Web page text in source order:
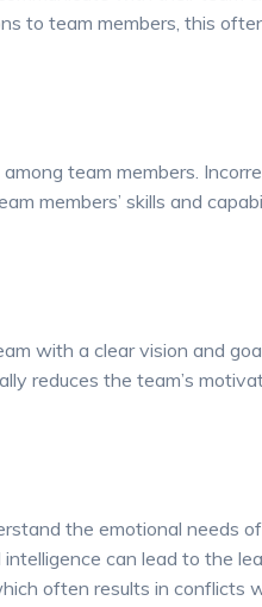
to team members, this
team members.
members’ skills and
with a clear vision and
reduces the team’s
the emotional needs
can lead to the
often results in conflicts